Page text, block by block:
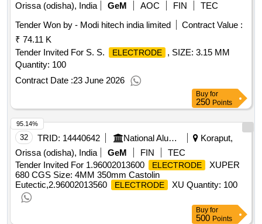
AWS A5 point1 Class E 7018
Electrodes
Basic type low
duly approved by ABS IRS, 3 point 15 mm x 450mm AWS
A5 point1 Class E 7018
hydrogen iron powder
electrode of Radiographic quality
duly approved by ABS IRS, 4 mm x 450 mm AWS A5 point1
Class E 7018
Electrodes Basic type low hydrogen iron
of Radiographic quality duly approved
Orissa (odisha), India
GeM AOC FIN
TEC
Tender Won by - Modi hitech india limited
Contract Value :
₹ 74.11 K
Tender Invited For S. S.
ELECTRODE
, SIZE: 3.15 MM
Quantity: 100
Contract Date :23 June 2026
Buy for
250 Points
32 TRID: 14440642 National Aluminium Company Limited
Koraput,
Orissa (odisha), India
GeM FIN
TEC
Tender Invited For 1.96002013600
ELECTRODE
XUPER
680 CGS Size: 4MM 350mm Castolin
Eutectic,2.96002013560
ELECTRODE XU Quantity: 100
95.14%
Buy for
500 Points